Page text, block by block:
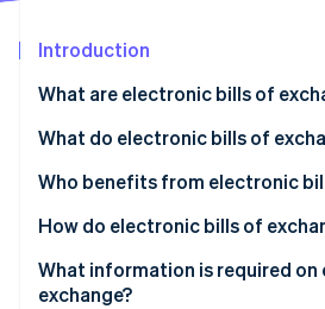
Start-up incorporation
Carbon removal
Identity
Stripe Sessions 2026
Introduction
What are electronic bills of
What do electronic bills of
Who benefits from electronic
How do electronic bills of
What information is required
exchange?